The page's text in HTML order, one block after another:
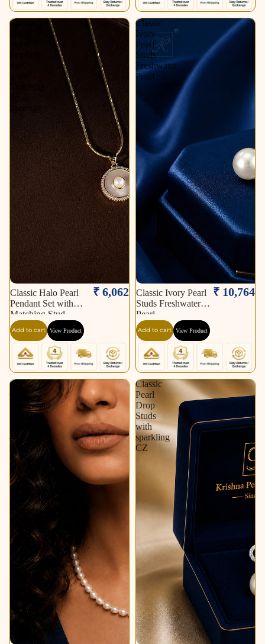
Classic
Halo
Pearl
Pendant
with
Matching
Earrings
Classic Halo Pearl
Pendant Set with
Matching Stud
Earrings
₹ 6,062
Add to cart View Product
Classic
Ivory
Pearl
Studs
Freshwater
Pearl
Classic Ivory Pearl
Studs Freshwater
Pearl
₹ 10,764
Add to cart View Product
Classic
Oval
Freshwater
Pearl
–
Soft
Classic
Pearl
Drop
Studs
with
sparkling
CZ